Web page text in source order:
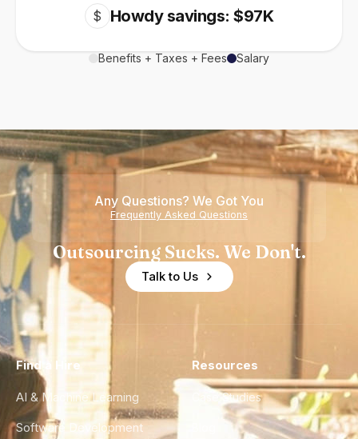
$ Howdy savings: $97K
Benefits + Taxes + Fees Salary
Any Questions? We Got You
Frequently Asked Questions
Outsourcing Sucks. We Don't.
Talk to Us
Find a Hire
AI & Machine Learning
Software Development
Resources
Case Studies